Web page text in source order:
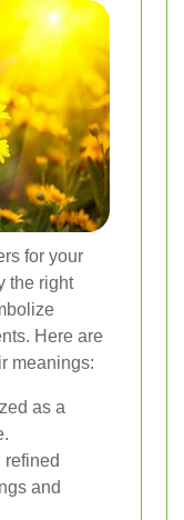
for your
the right
Here are
meanings:
as a
refined
and